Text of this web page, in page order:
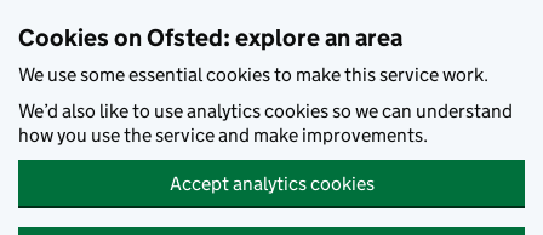
Cookies on Ofsted: explore an area
We use some essential cookies to make this service work.
We’d also like to use analytics cookies so we can understand
how you use the service and make improvements.
Accept analytics cookies